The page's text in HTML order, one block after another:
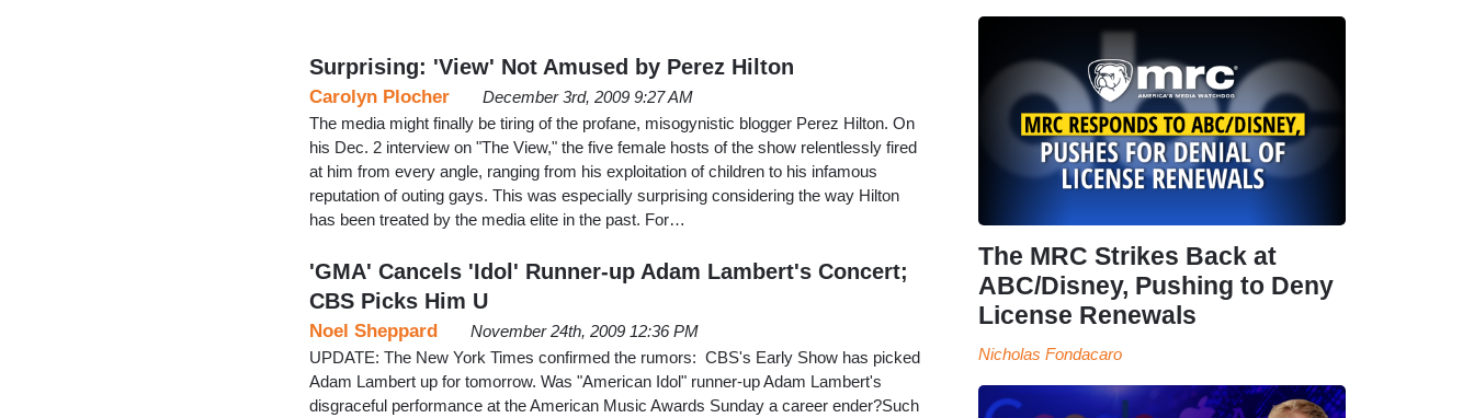
Surprising: 'View' Not Amused by Perez Hilton
Carolyn Plocher
December 3rd, 2009 9:27 AM
The media might finally be tiring of the profane, misogynistic blogger Perez Hilton. On
his Dec. 2 interview on "The View," the five female hosts of the show relentlessly fired
at him from every angle, ranging from his exploitation of children to his infamous
reputation of outing gays. This was especially surprising considering the way Hilton
has been treated by the media elite in the past. For…
'GMA' Cancels 'Idol' Runner-up Adam Lambert's Concert;
CBS Picks Him U
Noel Sheppard
November 24th, 2009 12:36 PM
UPDATE: The New York Times confirmed the rumors: CBS's Early Show has picked
Adam Lambert up for tomorrow. Was "American Idol" runner-up Adam Lambert's
disgraceful performance at the American Music Awards Sunday a career ender?Such
The MRC Strikes Back at
ABC/Disney, Pushing to Deny
License Renewals
Nicholas Fondacaro